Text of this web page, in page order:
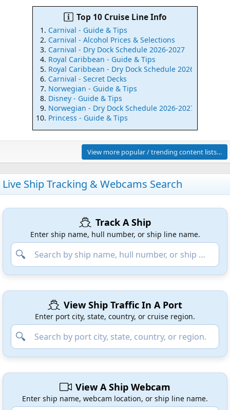
Top 10 Cruise Line Info
Carnival - Guide & Tips
Carnival - Alcohol Prices & Selections
Carnival - Dry Dock Schedule 2026-2027
Royal Caribbean - Guide & Tips
Royal Caribbean - Dry Dock Schedule 2026-2027
Carnival - Secret Decks
Norwegian - Guide & Tips
Disney - Guide & Tips
Norwegian - Dry Dock Schedule 2026-2027
Princess - Guide & Tips
View more popular / trending content lists…
Live Ship Tracking & Webcams Search
Track A Ship
Enter ship name, hull number, or ship line name.
View Ship Traffic In A Port
Enter port city, state, country, or cruise region.
View A Ship Webcam
Enter ship name, webcam location, or ship line name.